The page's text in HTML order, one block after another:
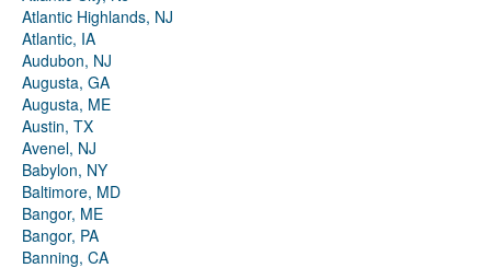
Atlantic Highlands, NJ
Atlantic, IA
Audubon, NJ
Augusta, GA
Augusta, ME
Austin, TX
Avenel, NJ
Babylon, NY
Baltimore, MD
Bangor, ME
Bangor, PA
Banning, CA